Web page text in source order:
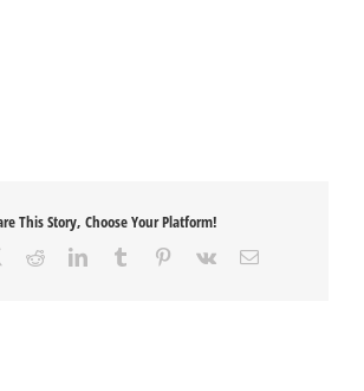
This Story, Choose Your Platform!
RedditLinkedInTumblr Pinterest
Vk Email